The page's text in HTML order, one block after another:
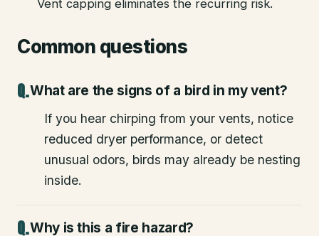
Vent capping eliminates the recurring risk.
Common questions
What are the signs of a bird in my vent?
If you hear chirping from your vents, notice
reduced dryer performance, or detect
unusual odors, birds may already be nesting
inside.
Why is this a fire hazard?